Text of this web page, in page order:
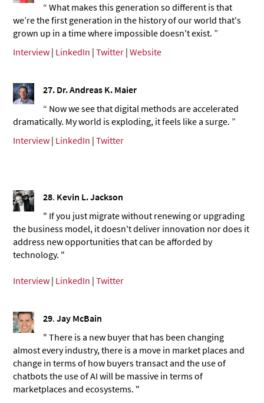
“ What makes this generation so different is that
we’re the first generation in the history of our world that's
grown up in a time where impossible doesn't exist. ”
Interview | LinkedIn |Twitter |Website
27. Dr. Andreas K. Maier
“ Now we see that digital methods are accelerated
dramatically. My world is exploding, it feels like a surge. ”
Interview | LinkedIn |Twitter
28. Kevin L. Jackson
" If you just migrate without renewing or upgrading
the business model, it doesn't deliver innovation nor does it
address new opportunities that can be afforded by
technology. "
Interview | LinkedIn |Twitter
29.Jay McBain
" There is a new buyer that has been changing
almost every industry, there is a move in market places and
change in terms of how buyers transact and the use of
chatbots the use of AI will be massive in terms of
marketplaces and ecosystems. "